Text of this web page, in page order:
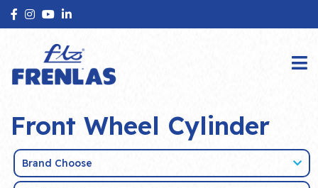
Front Wheel Cylinder
Brand Choose